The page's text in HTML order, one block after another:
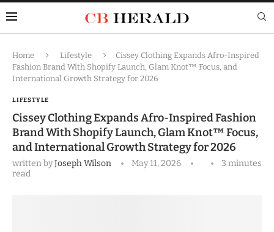
Home Lifestyle
Cissey Clothing Expands Afro-Inspired
Fashion Brand With Shopify Launch, Glam Knot™ Focus, and
International Growth Strategy for 2026
LIFESTYLE
Cissey Clothing Expands Afro-Inspired Fashion
Brand With Shopify Launch, Glam Knot™ Focus,
and International Growth Strategy for 2026
written byJoseph Wilson May 11, 2026
3 minutes
read